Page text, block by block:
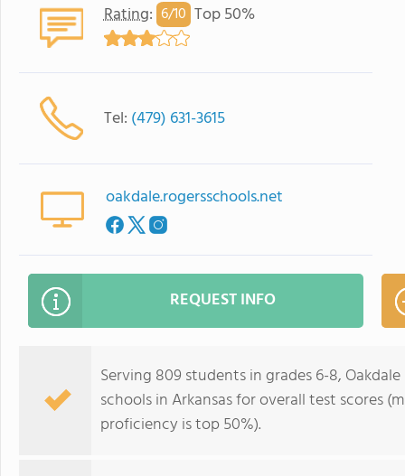
Rating: 6/10 Top 50%
Tel: (479) 631-3615
oakdale.rogersschools.net
REQUEST INFO
Serving 809 students in grades 6-8,
schools in Arkansas for overall test scores
proficiency is top 50%).